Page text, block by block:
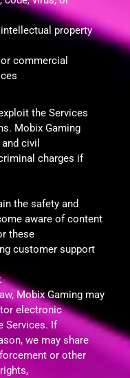
property
commercial
the Services
Mobix Gaming
civil
charges if
the safety and
aware of content
these
customer support
Mobix Gaming may
electronic
Services. If
we may share
or other